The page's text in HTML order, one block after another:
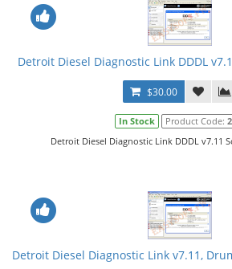
Detroit Diesel Diagnostic Link DDDL
$30.00
In Stock Product Code:
Detroit Diesel Diagnostic Link DDDL v7.11
Detroit Diesel Diagnostic Link v7.11,